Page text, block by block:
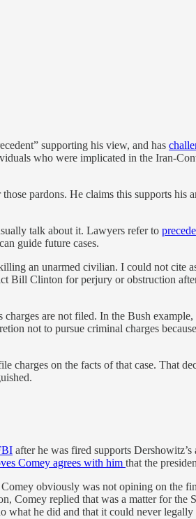
supporting his view, and has
who were implicated in the Iran-
pardons. He claims this supports his
talk about it. Lawyers refer to
guide future cases.
an unarmed civilian. I could not cite
Bill Clinton for perjury or obstruction
are not filed. In the Bush
not to pursue criminal charges
charges on the facts of that case. That
after he was fired supports
Comey agrees with him that the
obviously was not opining on the
Comey replied that was a matter for
what he did and that it could never